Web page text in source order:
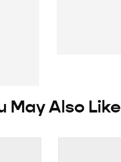
May Also Like